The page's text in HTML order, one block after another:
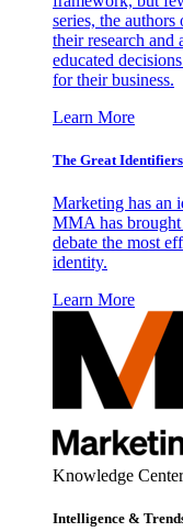
series, the
their research and
educated
for their business.
Learn More
The Great Identifiers
Marketing has an
MMA has brought
debate the most
identity.
Learn More
Knowledge Center
Intelligence &